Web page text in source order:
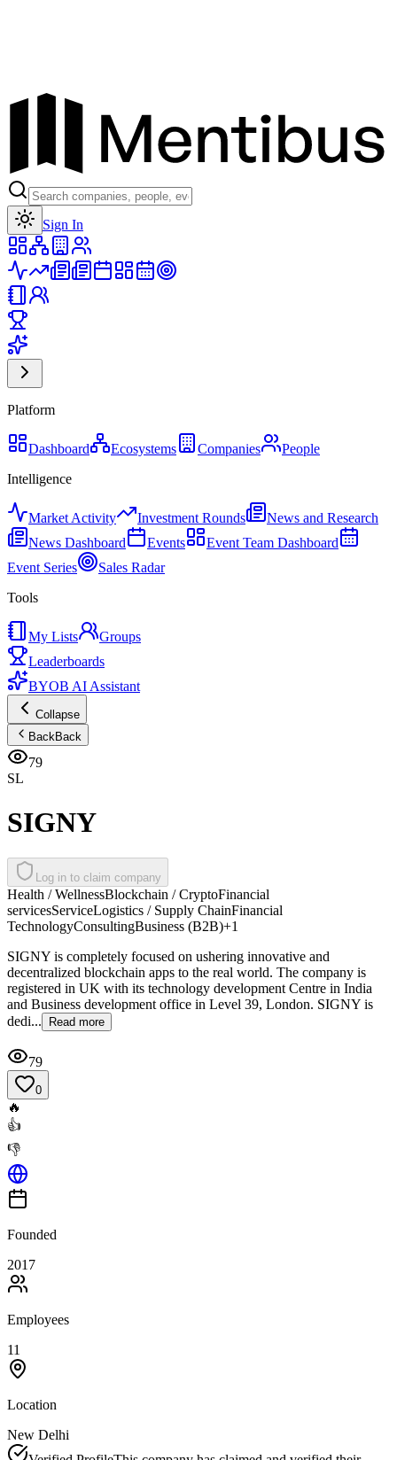
Sign In
Platform
Dashboard Ecosystems Companies
People
Intelligence
Market Activity Investment Rounds
News and Research
News Dashboard
Events
Event Team Dashboard
Event Series
Sales Radar
Tools
My Lists
Groups
Leaderboards
BYOB AI Assistant
Collapse
BackBack
79
SL
SIGNY
Log in to claim company
Health / WellnessBlockchain / CryptoFinancial
servicesServiceLogistics / Supply ChainFinancial
TechnologyConsultingBusiness (B2B)+1
SIGNY is completely focused on ushering innovative and
decentralized blockchain apps to the real world. The company is
registered in UK with its technology development Centre in India
and Business development office in Level 39, London. SIGNY is
dedi...
Read more
79
0
🔥
👍
👎
Founded
2017
Employees
11
Location
New Delhi